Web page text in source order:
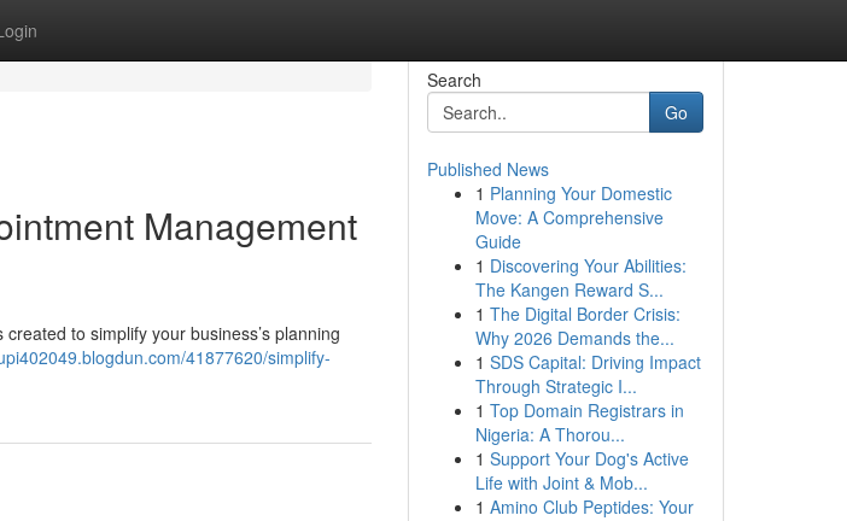
Management
to simplify your business’s planning
41877620/simplify-
Search
Go
Published News
1 Planning Your Domestic
Move: A Comprehensive
Guide
1 Discovering Your Abilities:
The Kangen Reward S...
1 The Digital Border Crisis:
Why 2026 Demands the...
1 SDS Capital: Driving Impact
Through Strategic I...
1 Top Domain Registrars in
Nigeria: A Thorou...
1 Support Your Dog's Active
Life with Joint & Mob...
1 Amino Club Peptides: Your